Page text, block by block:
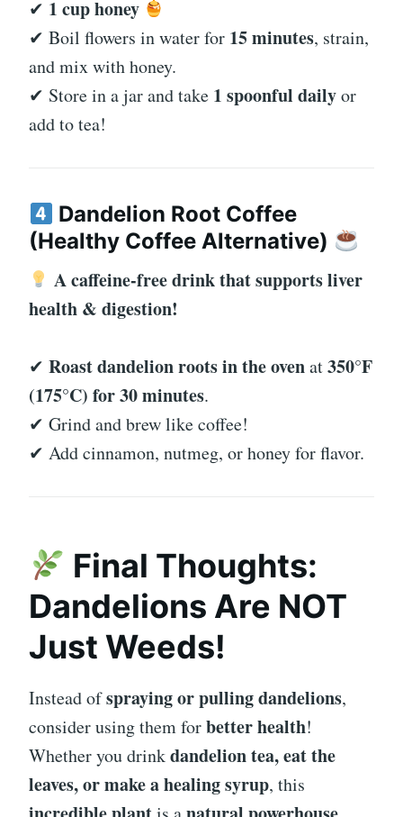
✔ 1 cup honey
✔ Boil flowers in water for 15 minutes, strain,
and mix with honey.
✔ Store in a jar and take 1 spoonful dailyor
add to tea!
Dandelion Root Coffee
(Healthy Coffee Alternative)
A caffeine-free drink that supports liver
health & digestion!
✔ Roast dandelion roots in the ovenat350°F
(175°C) for 30 minutes.
✔ Grind and brew like coffee!
✔ Add cinnamon, nutmeg, or honey for flavor.
Final Thoughts:
Dandelions Are NOT
Just Weeds!
Instead ofspraying or pulling dandelions,
consider using them forbetter health!
Whether you drinkdandelion tea, eat the
leaves, or make a healing syrup, this